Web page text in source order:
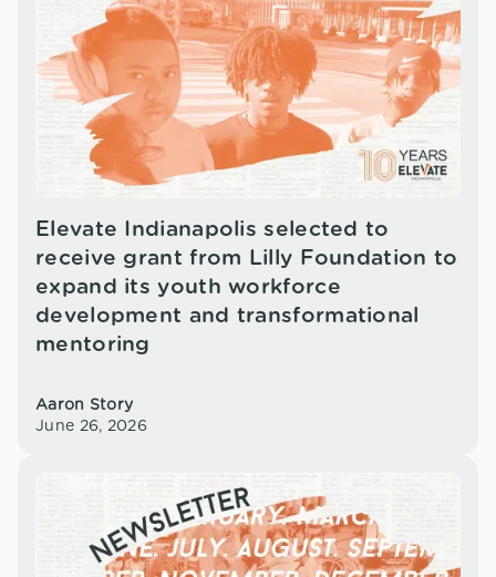
Elevate Indianapolis selected to
receive grant from Lilly Foundation to
expand its youth workforce
development and transformational
mentoring
Aaron Story
June 26, 2026